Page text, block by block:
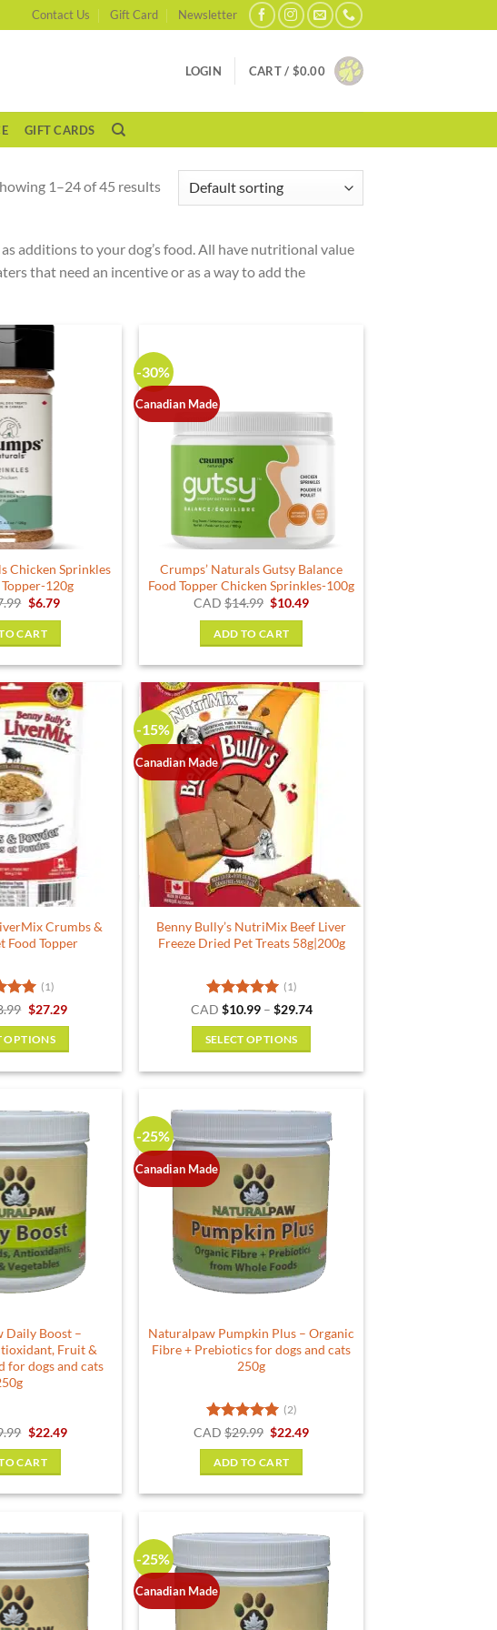
Contact Us Gift Card Newsletter
LOGIN CART / $0.00
GIFT CARDS
1–24 of 45 results
additions to your dog’s food. All have nutritional value
that need an incentive or as a way to add the
Chicken Sprinkles
120g
Original
was:
$7.99.
$6.79Current
CART
-30%
Canadian Made
Crumps’ Naturals Gutsy Balance
Food Topper Chicken Sprinkles-100g
CAD $14.99 Original
was:
$14.99.
$10.49Current
ADD TO CART
Crumbs &
Food Topper
5
(1)
Original
was:
$38.99.
$27.29Current
OPTIONS
variants.
The
options
may
be
chosen
on
the
page
-15%
Canadian Made
Benny Bully’s NutriMix Beef Liver
Freeze Dried Pet Treats 58g|200g
Rated 5
(1)
CAD $10.99 – $29.74Price
SELECT OPTIONS
variants.
The
options
may
be
chosen
on
the
page
Daily Boost –
Fruit &
for dogs and cats
Original
was:
$29.99.
$22.49Current
CART
-25%
Canadian Made
Naturalpaw Pumpkin Plus – Organic
Fibre + Prebiotics for dogs and cats
250g
Rated5
(2)
CAD $29.99 Original
was:
$29.99.
$22.49Current
ADD TO CART
-25%
Canadian Made